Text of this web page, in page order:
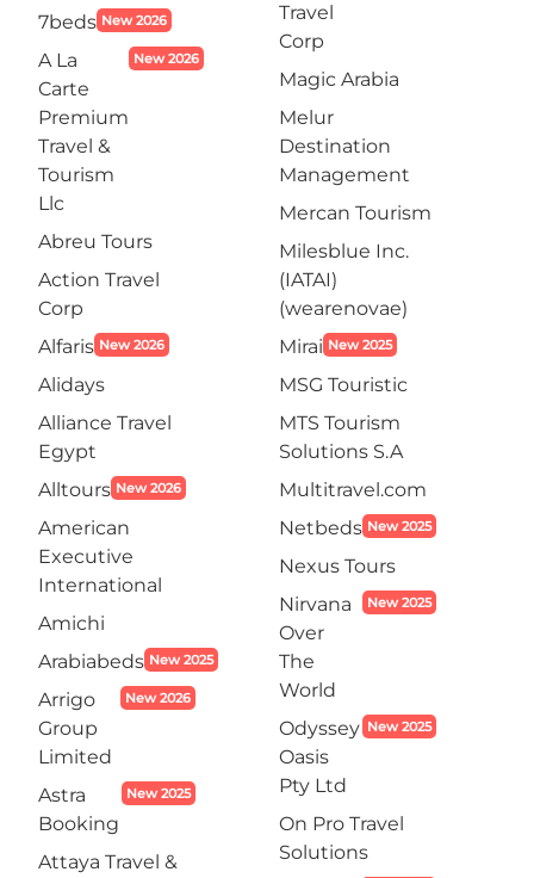
7beds New 2026
A La
Carte
Premium
Travel &
Tourism
Llc
New 2026
Abreu Tours
Action Travel
Corp
Alfaris New 2026
Alidays
Alliance Travel
Egypt
Alltours New 2026
American
Executive
International
Amichi
Arabiabeds New 2025
Arrigo
Group
Limited
New 2026
Astra
Booking
New 2025
Attaya Travel &
Travel
Corp
Magic Arabia
Melur
Destination
Management
Mercan Tourism
Milesblue Inc.
(IATAI)
(wearenovae)
Mirai New 2025
MSG Touristic
MTS Tourism
Solutions S.A
Multitravel.com
Netbeds New 2025
Nexus Tours
Nirvana
Over
The
World
New 2025
Odyssey
Oasis
Pty Ltd
New 2025
On Pro Travel
Solutions